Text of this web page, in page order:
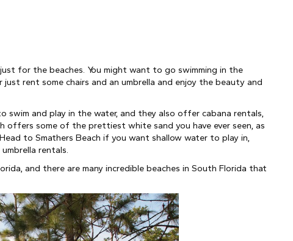
for the beaches. You might want to go swimming in the
rent some chairs and an umbrella and enjoy the beauty and
and play in the water, and they also offer cabana rentals,
offers some of the prettiest white sand you have ever seen, as
to Smathers Beach if you want shallow water to play in,
rentals.
and there are many incredible beaches in South Florida that